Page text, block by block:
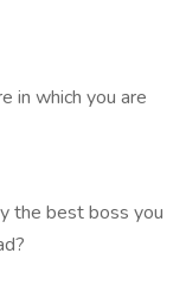
in which you are
the best boss you